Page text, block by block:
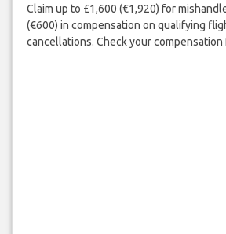
Claim up to £1,600 (€1,920) for
(€600) in compensation on qualifying
cancellations. Check your compensation